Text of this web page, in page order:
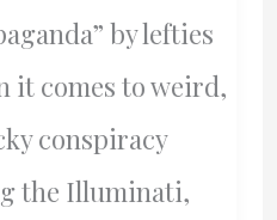
by lefties
it comes to weird,
conspiracy
the Illuminati,